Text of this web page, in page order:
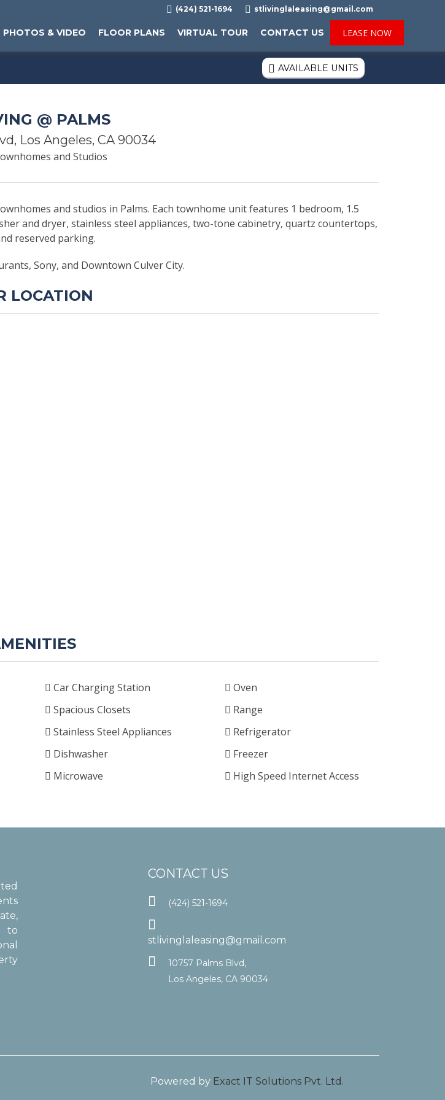
 (424) 521-1694  stlivinglaleasing@gmail.com
PHOTOS & VIDEO FLOOR PLANS VIRTUAL TOUR CONTACT US LEASE NOW
 AVAILABLE UNITS
@ PALMS
Los Angeles, CA 90034
and Studios
and studios in Palms. Each townhome unit features 1 bedroom, 1.5
and dryer, stainless steel appliances, two-tone cabinetry, quartz countertops,
reserved parking.
Sony, and Downtown Culver City.
LOCATION
Car Charging Station
Spacious Closets
Stainless Steel Appliances
Dishwasher
Microwave
Oven
Range
Refrigerator
Freezer
High Speed Internet Access
to
CONTACT US
 (424) 521-1694

stlivinglaleasing@gmail.com

10757 Palms Blvd,
Los Angeles, CA 90034
Powered by Exact IT Solutions Pvt. Ltd.